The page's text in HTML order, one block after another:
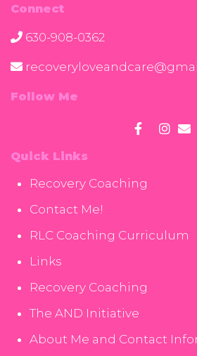
Connect
630-908-0362
Follow Me
Quick Links
Recovery Coaching
Contact Me!
RLC Coaching Curriculum
Links
Recovery Coaching
The AND Initiative
About Me and Contact